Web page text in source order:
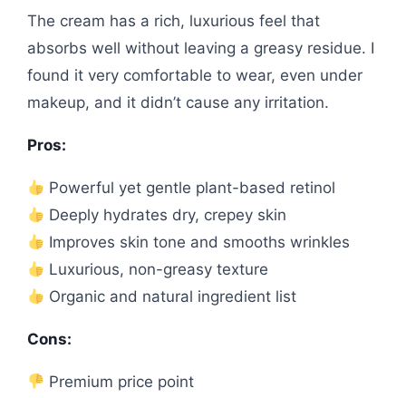
The cream has a rich, luxurious feel that
absorbs well without leaving a greasy residue. I
found it very comfortable to wear, even under
makeup, and it didn’t cause any irritation.
Pros:
Powerful yet gentle plant-based retinol
Deeply hydrates dry, crepey skin
Improves skin tone and smooths wrinkles
Luxurious, non-greasy texture
Organic and natural ingredient list
Cons:
Premium price point